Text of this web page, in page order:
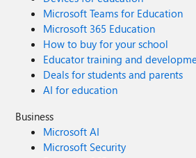
Microsoft Teams for Education
Microsoft 365 Education
How to buy for your school
Educator training and
Deals for students and parents
AI for education
Business
Microsoft AI
Microsoft Security